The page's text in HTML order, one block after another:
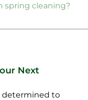
spring cleaning?
Next
determined to